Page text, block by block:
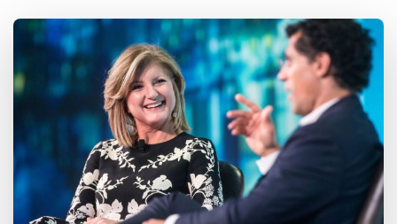
Get a demo Log In